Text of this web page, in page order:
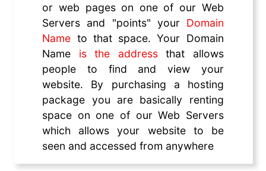
or web pages on one of our Web
Servers and "points" your Domain
Name to that space. Your Domain
Name is the addressthat allows
people to find and view your
website. By purchasing a hosting
package you are basically renting
space on one of our Web Servers
which allows your website to be
seen and accessed from anywhere